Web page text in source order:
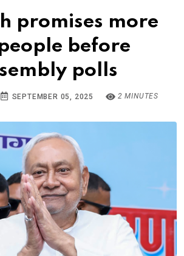
promises more
before
polls
SEPTEMBER 05, 2025 2 MINUTES